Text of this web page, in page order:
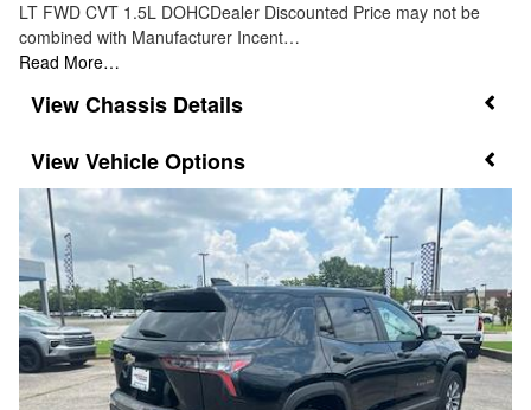
LT FWD CVT 1.5L DOHCDealer Discounted Price may not be
combined with Manufacturer Incent…
Read More…
Chassis Details
Vehicle Options